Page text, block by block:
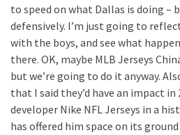
to speed on what Dallas is doing –
defensively. I’m just going to
with the boys, and see what
there. OK, maybe MLB Jerseys
but we’re going to do it anyway.
that I said they’d have an impact
developer Nike NFL Jerseys in a
has offered him space on its